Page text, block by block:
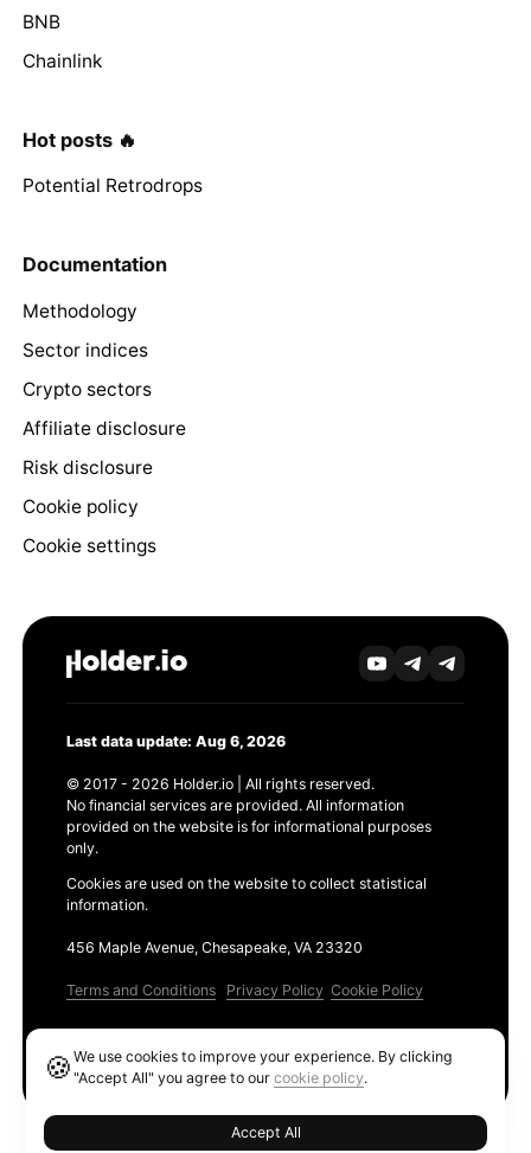
BNB
Chainlink
Hot posts 🔥
Potential Retrodrops
Documentation
Methodology
Sector indices
Crypto sectors
Affiliate disclosure
Risk disclosure
Cookie policy
Cookie settings
Last data update: Aug 6, 2026
© 2017 - 2026 Holder.io | All rights reserved.
No financial services are provided. All information
provided on the website is for informational purposes
only.
Cookies are used on the website to collect statistical
information.
456 Maple Avenue, Chesapeake, VA 23320
Terms and Conditions Privacy Policy Cookie Policy
🍪We use cookies to improve your experience. By clicking
"Accept All" you agree to ourcookie policy.
Accept All
Ethereum GAS Tracker